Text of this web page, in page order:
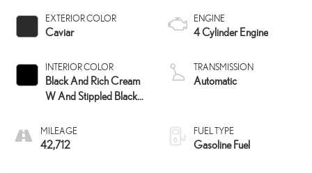
EXTERIOR COLOR
Caviar
INTERIOR COLOR
Black And Rich Cream
W And Stippled Black
MILEAGE
42,712
ENGINE
4 Cylinder Engine
TRANSMISSION
Automatic
FUEL TYPE
Gasoline Fuel